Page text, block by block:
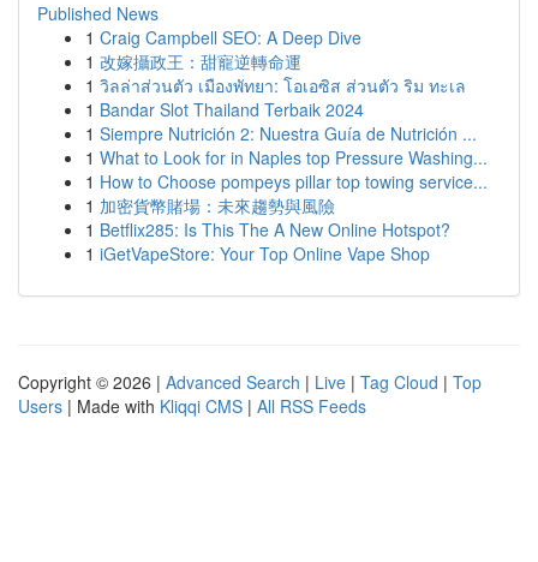
Published News
1 Craig Campbell SEO: A Deep Dive
1 改嫁攝政王：甜寵逆轉命運
1 วิลล่าส่วนตัว เมืองพัทยา: โอเอซิส ส่วนตัว ริม ทะเล
1 Bandar Slot Thailand Terbaik 2024
1 Siempre Nutrición 2: Nuestra Guía de Nutrición ...
1 What to Look for in Naples top Pressure Washing...
1 How to Choose pompeys pillar top towing service...
1 加密貨幣賭場：未來趨勢與風險
1 Betflix285: Is This The A New Online Hotspot?
1 iGetVapeStore: Your Top Online Vape Shop
Copyright © 2026 | Advanced Search | Live | Tag Cloud | Top
Users | Made with Kliqqi CMS | All RSS Feeds